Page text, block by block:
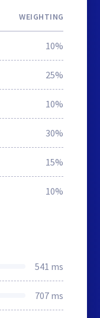
WEIGHTING
10%
25%
10%
30%
15%
10%
541 ms
707 ms